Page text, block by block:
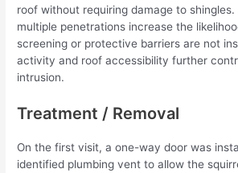
roof without requiring damage to shingles.
multiple penetrations increase the
screening or protective barriers are not
activity and roof accessibility further
intrusion.
Treatment / Removal
On the first visit, a one-way door was
identified plumbing vent to allow the